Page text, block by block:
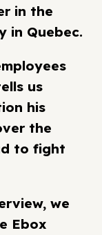
in the
in Quebec.
us
his
the
to fight
we
Ebox